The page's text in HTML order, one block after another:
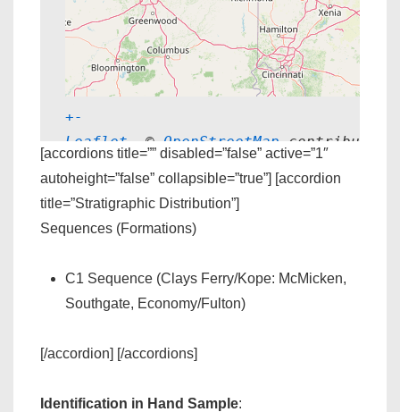
+-
Leaflet , © OpenStreetMap contributors
[accordions title=”” disabled=”false” active=”1″
autoheight=”false” collapsible=”true”] [accordion
title=”Stratigraphic Distribution”]
Sequences (Formations)
C1 Sequence (Clays Ferry/Kope: McMicken,
Southgate, Economy/Fulton)
[/accordion] [/accordions]
Identification in Hand Sample: